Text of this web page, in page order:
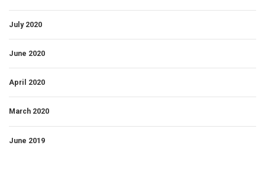
July 2020
June 2020
April 2020
March 2020
June 2019